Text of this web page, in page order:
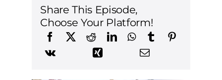
Share This Episode,
Choose Your Platform!